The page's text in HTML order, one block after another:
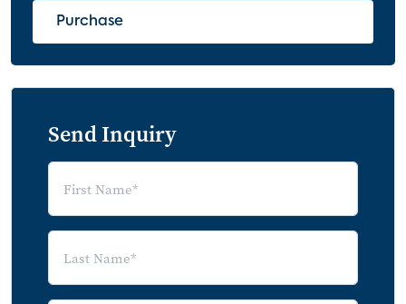
5.2.1 Investment in Legacy Products
5.2.2 Low-Capacity Broadband and
Device Competition
5.4 Competition and Confusion among
Streaming Audio Technologies
5.4.1 Bluetooth
Purchase
Send Inquiry